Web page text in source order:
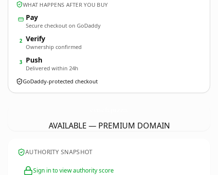
WHAT HAPPENS AFTER YOU BUY
Pay
Secure checkout on GoDaddy
2 Verify
Ownership confirmed
3 Push
Delivered within 24h
GoDaddy-protected checkout
AVAILABLE — PREMIUM DOMAIN
AUTHORITY SNAPSHOT
Sign in to view authority score